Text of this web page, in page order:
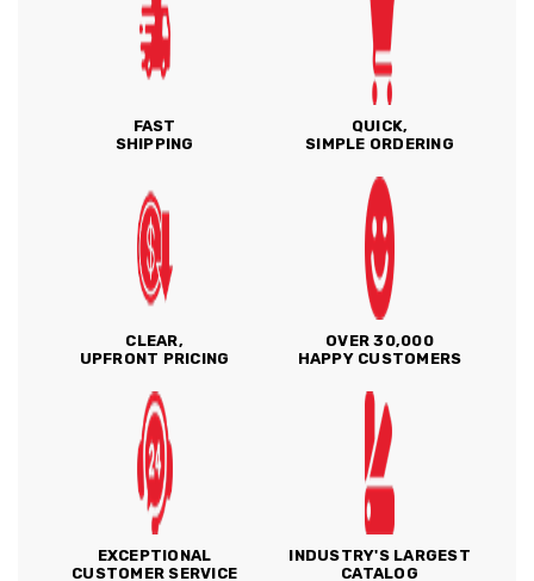
FAST
SHIPPING
QUICK,
SIMPLE ORDERING
CLEAR,
UPFRONT PRICING
OVER 30,000
HAPPY CUSTOMERS
EXCEPTIONAL
CUSTOMER SERVICE
INDUSTRY'S LARGEST
CATALOG